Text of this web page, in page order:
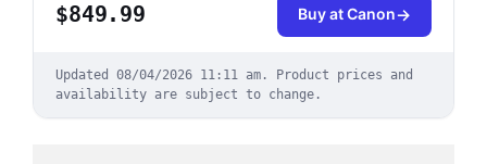
$849.99 Buy at Canon
Updated 08/04/2026 11:11 am .
Product prices and
availability are subject to change.